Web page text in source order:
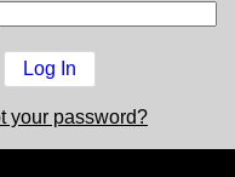
your password?